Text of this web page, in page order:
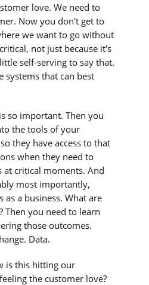
love. We need to
Now you don't get to
we want to go without
not just because it's
self-serving to say that.
systems that can best
so important. Then you
the tools of your
they have access to that
when they need to
at critical moments. And
most importantly,
a business. What are
Then you need to learn
those outcomes.
Data.
is this hitting our
the customer love?